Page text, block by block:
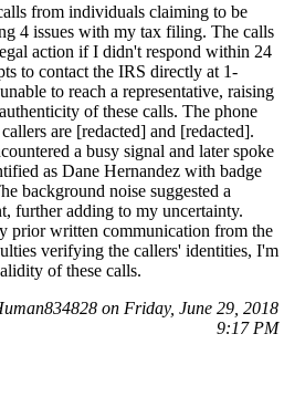
from individuals claiming to be
4 issues with my tax filing. The calls
action if I didn't respond within 24
to contact the IRS directly at 1-
to reach a representative, raising
of these calls. The phone
are [redacted] and [redacted].
a busy signal and later spoke
as Dane Hernandez with badge
background noise suggested a
further adding to my uncertainty.
prior written communication from the
verifying the callers' identities, I'm
of these calls.
on Friday, June 29, 2018
9:17 PM